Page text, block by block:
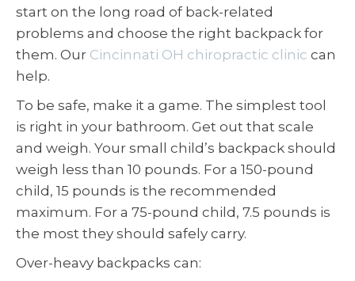
start on the long road of back-related
problems and choose the right backpack for
them. Our Cincinnati OH chiropractic clinic can
help.
To be safe, make it a game. The simplest tool
is right in your bathroom. Get out that scale
and weigh. Your small child’s backpack should
weigh less than 10 pounds. For a 150-pound
child, 15 pounds is the recommended
maximum. For a 75-pound child, 7.5 pounds is
the most they should safely carry.
Over-heavy backpacks can: